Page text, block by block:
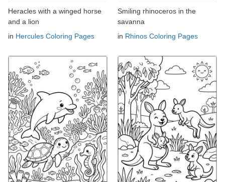
Heracles with a winged horse
and a lion
in Hercules Coloring Pages
Smiling rhinoceros in the
savanna
in Rhinos Coloring Pages